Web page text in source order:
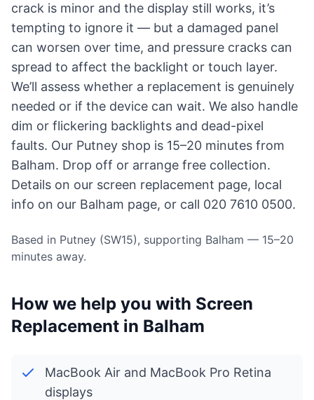
crack is minor and the display still works, it’s
tempting to ignore it — but a damaged panel
can worsen over time, and pressure cracks can
spread to affect the backlight or touch layer.
We’ll assess whether a replacement is genuinely
needed or if the device can wait. We also handle
dim or flickering backlights and dead-pixel
faults. Our Putney shop is 15–20 minutes from
Balham. Drop off or arrange free collection.
Details on our screen replacement page, local
info on our Balham page, or call 020 7610 0500.
Based in Putney (SW15), supporting Balham — 15–20
minutes away.
How we help you with Screen
Replacement in Balham
MacBook Air and MacBook Pro Retina
displays